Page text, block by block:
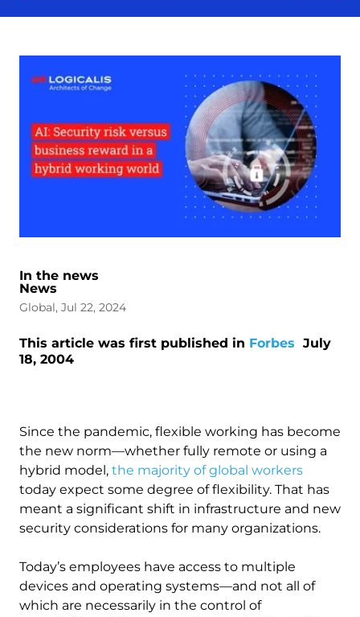
In the news
News
Global, Jul 22, 2024
This article was first published in Forbes July
18, 2004
Since the pandemic, flexible working has become
the new norm—whether fully remote or using a
hybrid model, the majority of global workers
today expect some degree of flexibility. That has
meant a significant shift in infrastructure and new
security considerations for many organizations.
Today’s employees have access to multiple
devices and operating systems—and not all of
which are necessarily in the control of